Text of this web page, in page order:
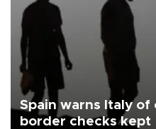
Spain warns Italy
border checks kept